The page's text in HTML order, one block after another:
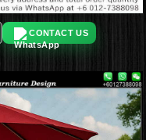
CONTACT US